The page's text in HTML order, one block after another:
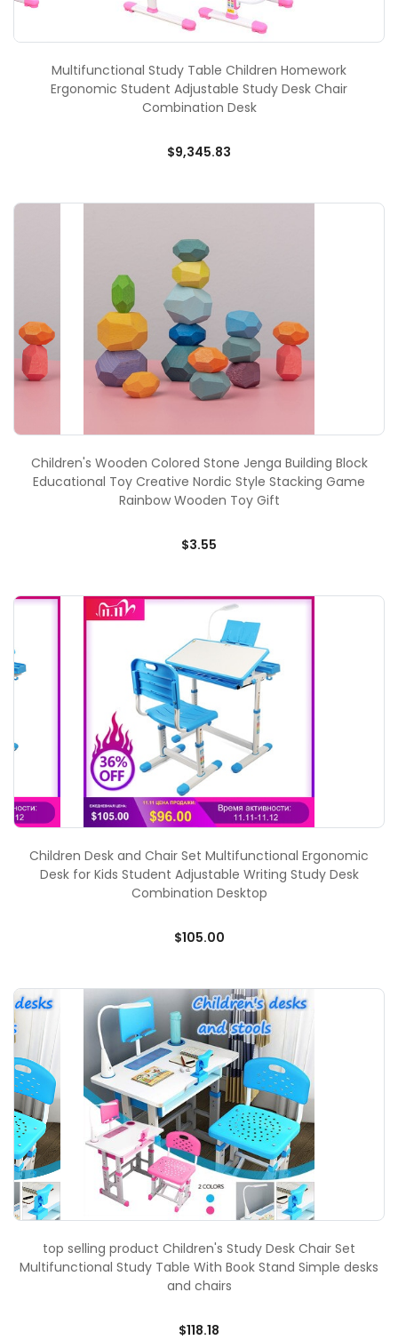
Multifunctional Study Table Children Homework
Ergonomic Student Adjustable Study Desk Chair
Combination Desk
$9,345.83
Children's Wooden Colored Stone Jenga Building Block
Educational Toy Creative Nordic Style Stacking Game
Rainbow Wooden Toy Gift
$3.55
Children Desk and Chair Set Multifunctional Ergonomic
Desk for Kids Student Adjustable Writing Study Desk
Combination Desktop
$105.00
top selling product Children's Study Desk Chair Set
Multifunctional Study Table With Book Stand Simple desks
and chairs
$118.18